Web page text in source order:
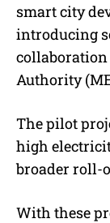
smart city
introducing
Authority
The pilot
high
broader roll-
With these